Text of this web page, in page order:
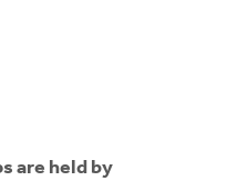
are held by